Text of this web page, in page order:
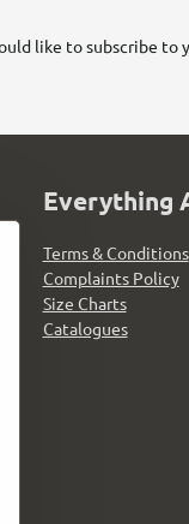
like to subscribe to
Everything
Terms & Conditions
Complaints Policy
Size Charts
Catalogues